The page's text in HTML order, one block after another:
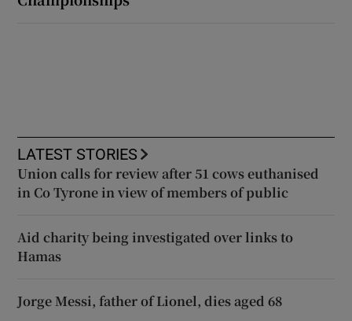
LATEST STORIES
Union calls for review after 51 cows euthanised
in Co Tyrone in view of members of public
Aid charity being investigated over links to
Hamas
Jorge Messi, father of Lionel, dies aged 68